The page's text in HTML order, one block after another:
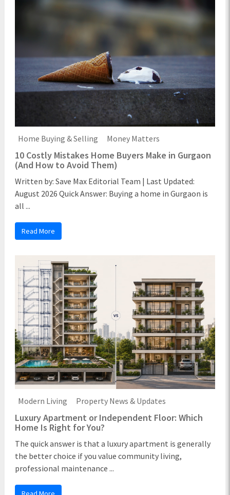
Home Buying & Selling Money Matters
10 Costly Mistakes Home Buyers Make in Gurgaon
(And How to Avoid Them)
Written by: Save Max Editorial Team | Last Updated:
August 2026 Quick Answer: Buying a home in Gurgaon is
all ...
Read More
Modern Living Property News & Updates
Luxury Apartment or Independent Floor: Which
Home Is Right for You?
The quick answer is that a luxury apartment is generally
the better choice if you value community living,
professional maintenance ...